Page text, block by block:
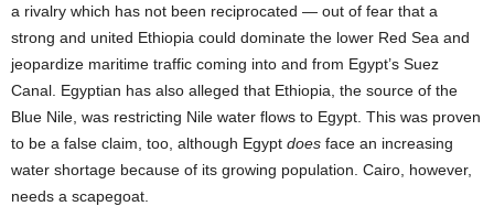
a rivalry which has not been reciprocated — out of fear that a
strong and united Ethiopia could dominate the lower Red Sea and
jeopardize maritime traffic coming into and from Egypt’s Suez
Canal. Egyptian has also alleged that Ethiopia, the source of the
Blue Nile, was restricting Nile water flows to Egypt. This was proven
to be a false claim, too, although Egypt does face an increasing
water shortage because of its growing population. Cairo, however,
needs a scapegoat.